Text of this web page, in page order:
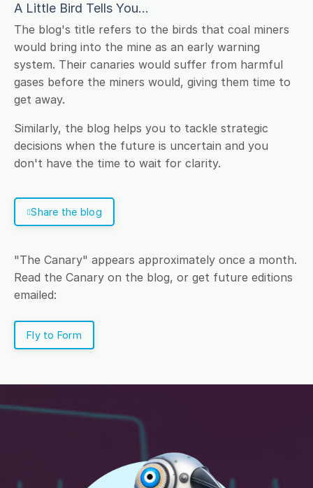
A Little Bird Tells You...
The blog's title refers to the birds that coal miners
would bring into the mine as an early warning
system. Their canaries would suffer from harmful
gases before the miners would, giving them time to
get away.
Similarly, the blog helps you to tackle strategic
decisions when the future is uncertain and you
don't have the time to wait for clarity.
Share the blog
"The Canary" appears approximately once a month.
Read the Canary on the blog, or get future editions
emailed:
Fly to Form